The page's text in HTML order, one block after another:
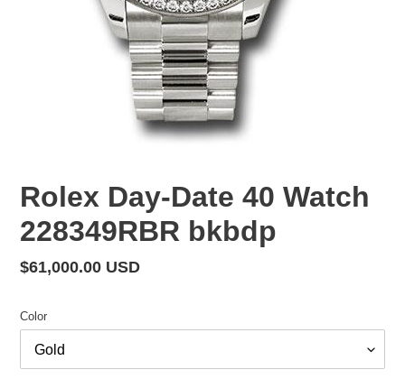
Rolex Day-Date 40 Watch
228349RBR bkbdp
Regular
$61,000.00 USD
Color